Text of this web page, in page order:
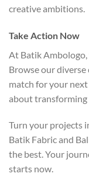
creative ambitions.
Take Action Now
At Batik Ambologo,
Browse our
match for your next
about
Turn your projects
Batik Fabric and
the best. Your
starts now.